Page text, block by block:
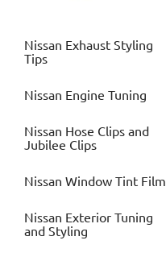
Nissan Exhaust Styling
Tips
Nissan Engine Tuning
Nissan Hose Clips and
Jubilee Clips
Nissan Window Tint Film
Nissan Exterior Tuning
and Styling